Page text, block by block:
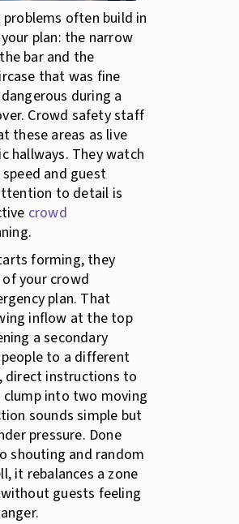
often build in
plan: the narrow
bar and the
that was fine
during a
Crowd safety staff
these areas as live
hallways. They watch
and guest
to detail is
crowd
forming, they
your crowd
plan. That
inflow at the top
a secondary
to a different
direct instructions to
into two moving
sounds simple but
pressure. Done
shouting and random
it rebalances a zone
guests feeling